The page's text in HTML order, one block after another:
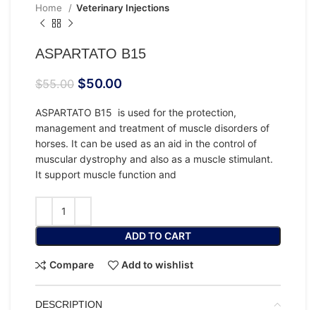
Home Veterinary Injections
ASPARTATO B15
$55.00 $50.00
ASPARTATO B15 is used for the protection,
management and treatment of muscle disorders of
horses. It can be used as an aid in the control of
muscular dystrophy and also as a muscle stimulant.
It support muscle function and
ADD TO CART
Compare Add to wishlist
DESCRIPTION